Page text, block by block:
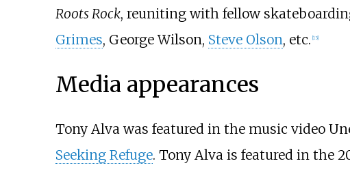
Roots Rock, reuniting with fellow
Grimes, George Wilson, Steve Olson, etc. [13]
Media appearances
Tony Alva was featured in the music video
Seeking Refuge. Tony Alva is featured in the